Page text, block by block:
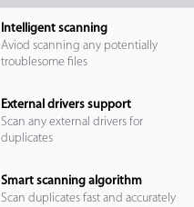
Intelligent scanning
Aviod scanning any potentially
troublesome files
External drivers support
Scan any external drivers for
duplicates
Smart scanning algorithm
Scan duplicates fast and accurately